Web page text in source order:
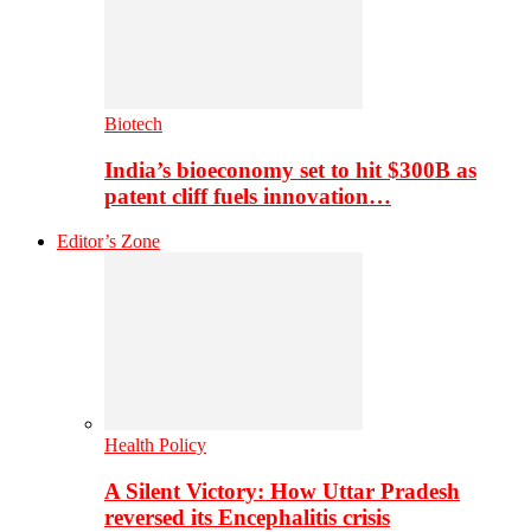
Biotech
India’s bioeconomy set to hit $300B as
patent cliff fuels innovation…
Editor’s Zone
Health Policy
A Silent Victory: How Uttar Pradesh
reversed its Encephalitis crisis